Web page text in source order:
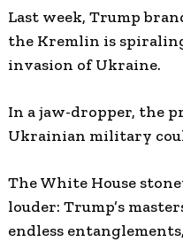
Last week, Trump
the Kremlin is
invasion of Ukraine.
In a jaw-dropper, the
Ukrainian military
The White House
louder: Trump’s
endless